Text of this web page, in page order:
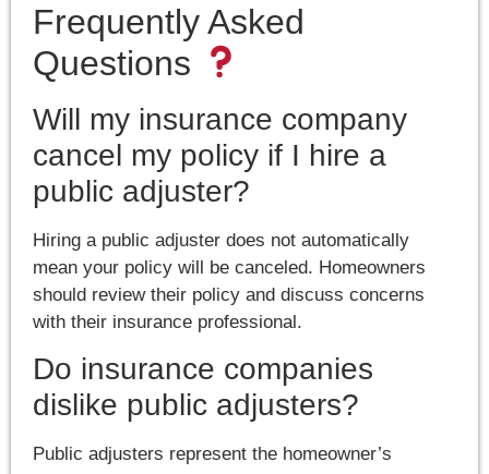
Frequently Asked
Questions
Will my insurance company
cancel my policy if I hire a
public adjuster?
Hiring a public adjuster does not automatically
mean your policy will be canceled. Homeowners
should review their policy and discuss concerns
with their insurance professional.
Do insurance companies
dislike public adjusters?
Public adjusters represent the homeowner’s